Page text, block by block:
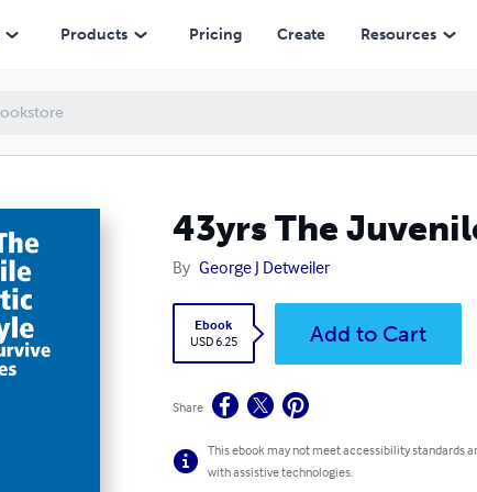
Products Pricing Create Resources
43yrs The
By George J Detweiler
Ebook
USD 6.25
Add to Cart
Share
This ebook may not meet accessibility standards
with assistive technologies.